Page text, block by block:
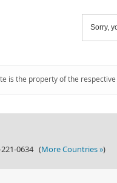
Sorry,
is the property of the
221-0634 (More Countries »)